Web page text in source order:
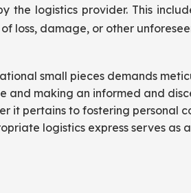
logistics provider. This
loss, damage, or other
small pieces demands
making an informed and
it pertains to fostering personal
logistics express serves as